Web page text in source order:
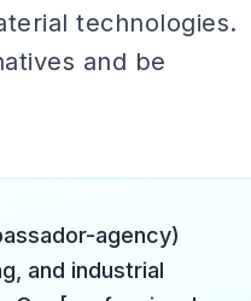
technologies.
and be
agency)
and industrial